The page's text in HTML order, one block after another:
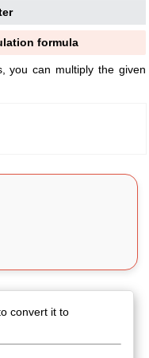
formula
you can multiply the given
convert it to